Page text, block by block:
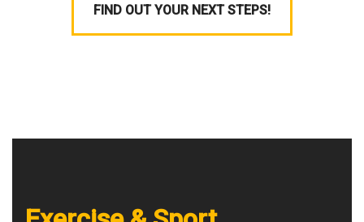
FIND OUT YOUR NEXT STEPS!